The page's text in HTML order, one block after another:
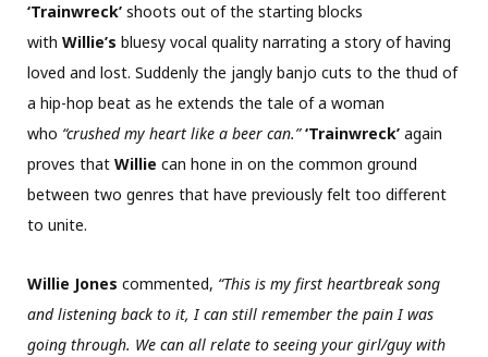
‘Trainwreck’ shoots out of the starting blocks
with Willie’s bluesy vocal quality narrating a story of having
loved and lost. Suddenly the jangly banjo cuts to the thud of
a hip-hop beat as he extends the tale of a woman
who “crushed my heart like a beer can.”‘Trainwreck’ again
proves that Willie can hone in on the common ground
between two genres that have previously felt too different
to unite.
Willie Jones commented, “This is my first heartbreak song
and listening back to it, I can still remember the pain I was
going through. We can all relate to seeing your girl/guy with